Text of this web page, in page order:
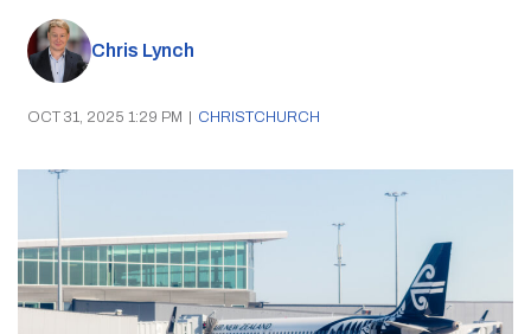
Chris Lynch
OCT 31, 2025 1:29 PM | CHRISTCHURCH